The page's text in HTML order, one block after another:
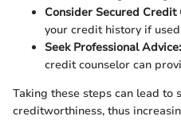
Consider Secured Credit
your credit history if
Seek Professional Advice:
credit counselor can
Taking these steps can lead
creditworthiness, thus